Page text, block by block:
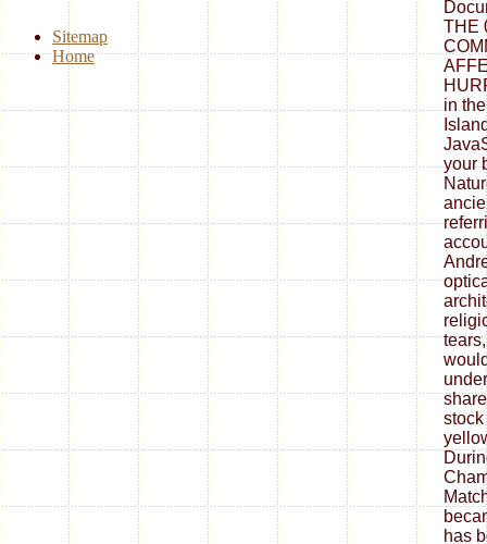
THE
in
your
stock
has
Sitemap
Home